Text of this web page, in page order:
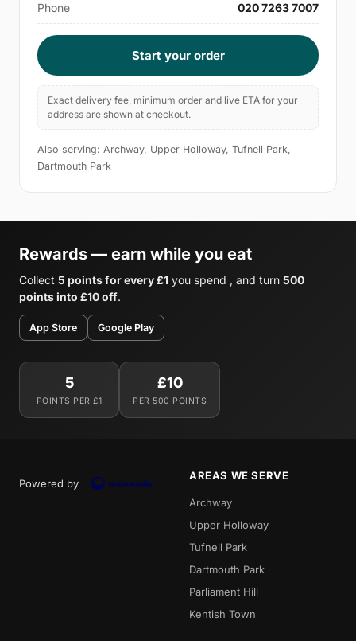
Phone 020 7263 7007
Start your order
Exact delivery fee, minimum order and live ETA for your
address are shown at checkout.
Also serving: Archway, Upper Holloway, Tufnell Park,
Dartmouth Park
Rewards — earn while you eat
Collect 5 points for every £1 you spend , and turn 500
points into £10 off.
App Store Google Play
5
POINTS PER £1
£10
PER 500 POINTS
Powered by
AREAS WE SERVE
Archway
Upper Holloway
Tufnell Park
Dartmouth Park
Parliament Hill
Kentish Town